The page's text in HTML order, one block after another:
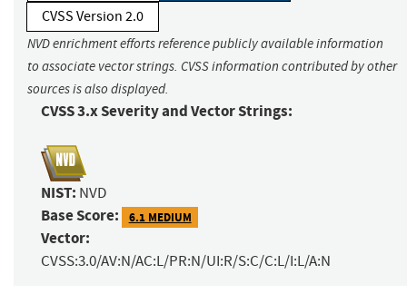
CVSS Version 2.0
NVD enrichment efforts reference publicly available information
to associate vector strings. CVSS information contributed by other
sources is also displayed.
CVSS 3.x Severity and Vector Strings:
NIST: NVD
Base Score: 6.1 MEDIUM
Vector:
CVSS:3.0/AV:N/AC:L/PR:N/UI:R/S:C/C:L/I:L/A:N